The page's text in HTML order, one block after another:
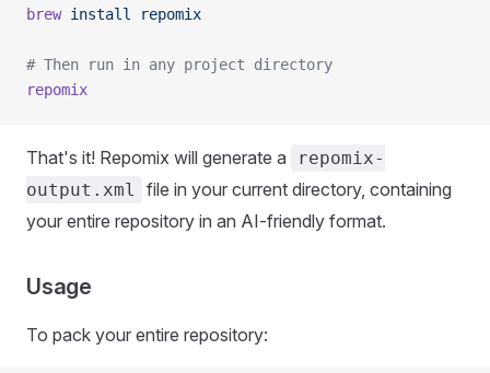
brew install repomix
# Then run in any project directory
repomix
That's it! Repomix will generate a
repomix-
output.xml
file in your current directory, containing
your entire repository in an AI-friendly format.
Usage
To pack your entire repository: